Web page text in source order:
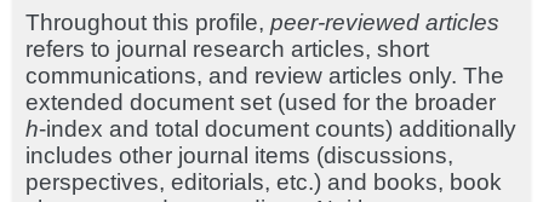
Throughout this profile, peer-reviewed articles
refers to journal research articles, short
communications, and review articles only. The
extended document set (used for the broader
h-index and total document counts) additionally
includes other journal items (discussions,
perspectives, editorials, etc.) and books, book